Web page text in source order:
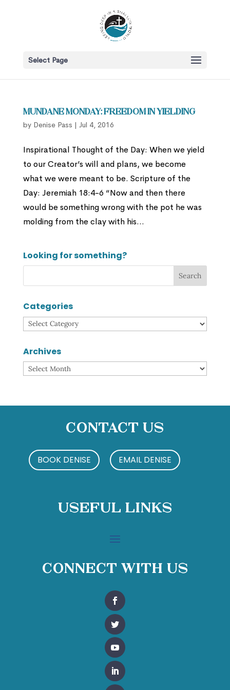
Select Page
Mundane Monday: Freedom in Yielding
by Denise Pass | Jul 4, 2016
Inspirational Thought of the Day: When we yield
to our Creator’s will and plans, we become
what we were meant to be. Scripture of the
Day: Jeremiah 18:4-6 “Now and then there
would be something wrong with the pot he was
molding from the clay with his...
Looking for something?
Categories
Categories
Archives
Archives
Contact Us
BOOK DENISE EMAIL DENISE
Useful Links
Connect With Us